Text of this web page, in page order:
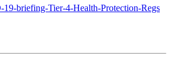
briefing-Tier-4-Health-Protection-Regs